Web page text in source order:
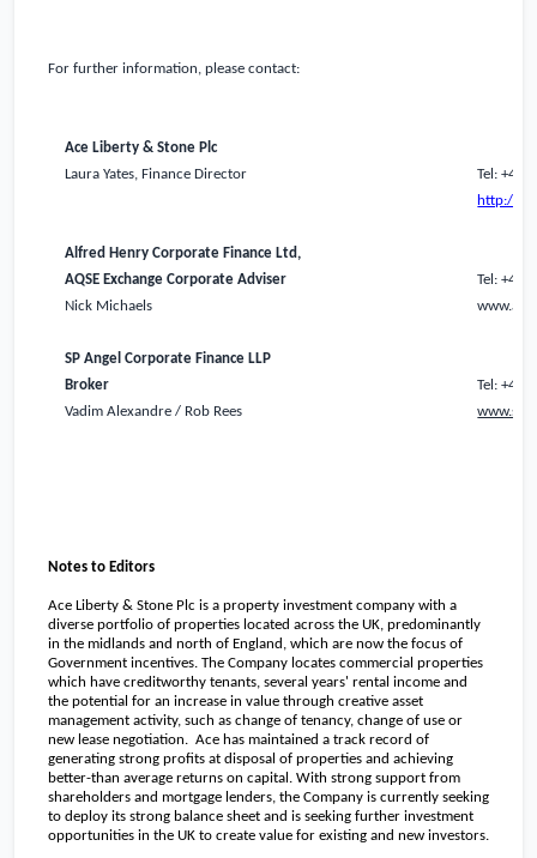
For further information, please contact:
Ace Liberty & Stone Plc
Laura Yates, Finance Director
Tel: +44
http://
Alfred Henry Corporate Finance Ltd,
AQSE Exchange Corporate Adviser
Tel: +44
Nick Michaels
SP Angel Corporate Finance LLP
Broker
Vadim Alexandre / Rob Rees
Tel: +44
Notes to Editors
Ace Liberty & Stone Plc is a property investment company with a
diverse portfolio of properties located across the UK, predominantly
in the midlands and north of England , which are now the focus of
Government incentives. The Company locates commercial properties
which have creditworthy tenants, several years' rental income and
the potential for an increase in value through creative asset
management activity, such as change of tenancy, change of use or
new lease negotiation. Ace has maintained a track record of
generating strong profits at disposal of properties and achieving
better-than average returns on capital. With strong support from
shareholders and mortgage lenders, the Company is currently seeking
to deploy its strong balance sheet and is seeking further investment
opportunities in the UK to create value for existing and new investors.